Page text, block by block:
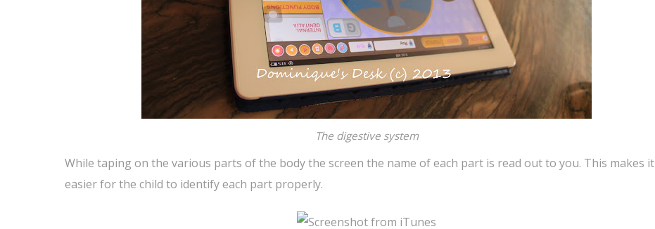
The digestive system
While taping on the various parts of the body the screen the name of each part is read out to you. This makes it
easier for the child to identify each part properly.